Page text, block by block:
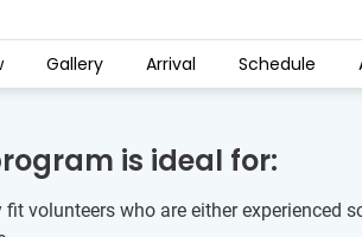
Gallery Arrival Schedule
is ideal for:
fit volunteers who are either experienced